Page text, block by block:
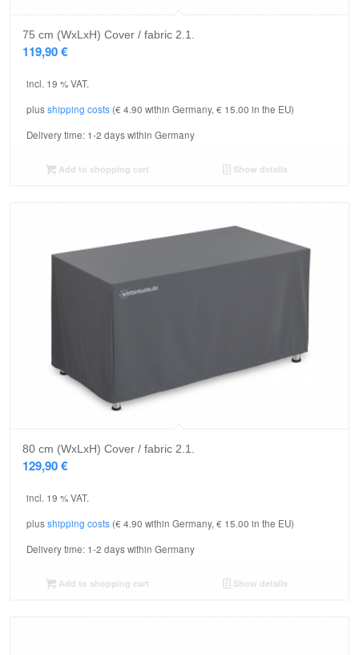
75 cm (WxLxH) Cover / fabric 2.1.
119,90€
incl. 19 % VAT.
plusshipping costs (€ 4.90 within Germany, € 15.00 in the EU)
Delivery time: 1-2 days within Germany
Add to shopping cart Show details
80 cm (WxLxH) Cover / fabric 2.1.
129,90€
incl. 19 % VAT.
plusshipping costs (€ 4.90 within Germany, € 15.00 in the EU)
Delivery time: 1-2 days within Germany
Add to shopping cart Show details